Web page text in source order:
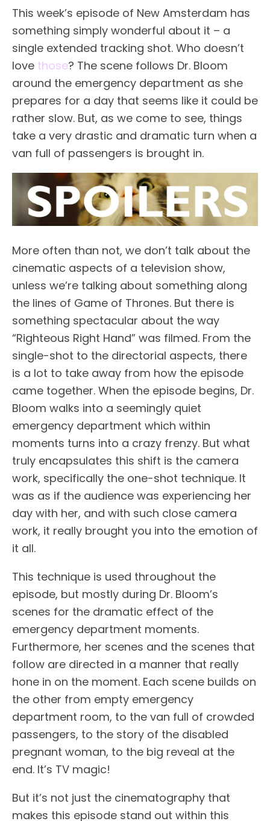
This week’s episode of New Amsterdam has
something simply wonderful about it – a
single extended tracking shot. Who doesn’t
love those? The scene follows Dr. Bloom
around the emergency department as she
prepares for a day that seems like it could be
rather slow. But, as we come to see, things
take a very drastic and dramatic turn when a
van full of passengers is brought in.
More often than not, we don’t talk about the
cinematic aspects of a television show,
unless we’re talking about something along
the lines of Game of Thrones. But there is
something spectacular about the way
“Righteous Right Hand” was filmed. From the
single-shot to the directorial aspects, there
is a lot to take away from how the episode
came together. When the episode begins, Dr.
Bloom walks into a seemingly quiet
emergency department which within
moments turns into a crazy frenzy. But what
truly encapsulates this shift is the camera
work, specifically the one-shot technique. It
was as if the audience was experiencing her
day with her, and with such close camera
work, it really brought you into the emotion of
it all.
This technique is used throughout the
episode, but mostly during Dr. Bloom’s
scenes for the dramatic effect of the
emergency department moments.
Furthermore, her scenes and the scenes that
follow are directed in a manner that really
hone in on the moment. Each scene builds on
the other from empty emergency
department room, to the van full of crowded
passengers, to the story of the disabled
pregnant woman, to the big reveal at the
end. It’s TV magic!
But it’s not just the cinematography that
makes this episode stand out within this